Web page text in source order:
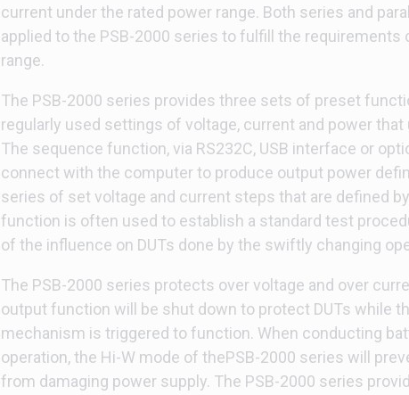
current under the rated power range. Both series and
applied to the PSB-2000 series to fulfill the requirements
range.
The PSB-2000 series provides three sets of preset
regularly used settings of voltage, current and power that
The sequence function, via RS232C, USB interface or
connect with the computer to produce output power
series of set voltage and current steps that are defined
function is often used to establish a standard test
of the influence on DUTs done by the swiftly changing
The PSB-2000 series protects over voltage and over
output function will be shut down to protect DUTs while
mechanism is triggered to function. When conducting
operation, the Hi-W mode of thePSB-2000 series will
from damaging power supply. The PSB-2000 series